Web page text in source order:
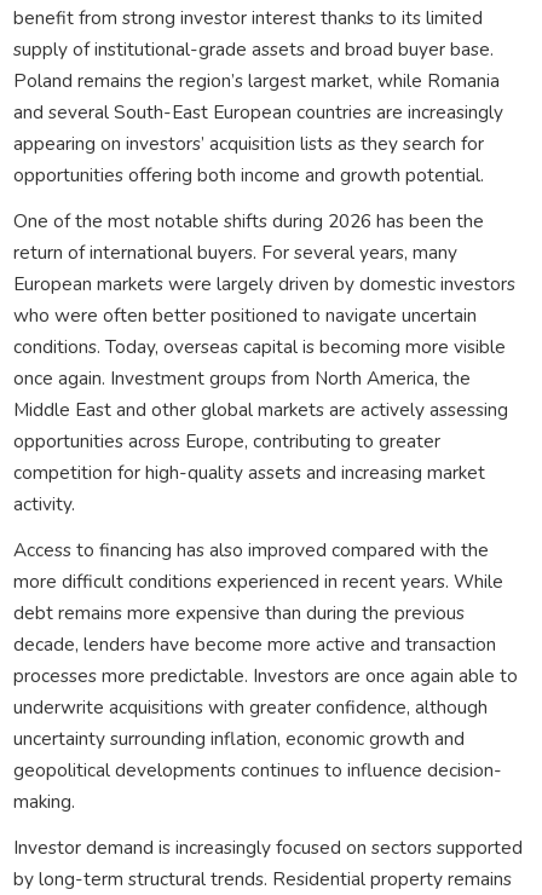
benefit from strong investor interest thanks to its limited
supply of institutional-grade assets and broad buyer base.
Poland remains the region’s largest market, while Romania
and several South-East European countries are increasingly
appearing on investors’ acquisition lists as they search for
opportunities offering both income and growth potential.
One of the most notable shifts during 2026 has been the
return of international buyers. For several years, many
European markets were largely driven by domestic investors
who were often better positioned to navigate uncertain
conditions. Today, overseas capital is becoming more visible
once again. Investment groups from North America, the
Middle East and other global markets are actively assessing
opportunities across Europe, contributing to greater
competition for high-quality assets and increasing market
activity.
Access to financing has also improved compared with the
more difficult conditions experienced in recent years. While
debt remains more expensive than during the previous
decade, lenders have become more active and transaction
processes more predictable. Investors are once again able to
underwrite acquisitions with greater confidence, although
uncertainty surrounding inflation, economic growth and
geopolitical developments continues to influence decision-
making.
Investor demand is increasingly focused on sectors supported
by long-term structural trends. Residential property remains